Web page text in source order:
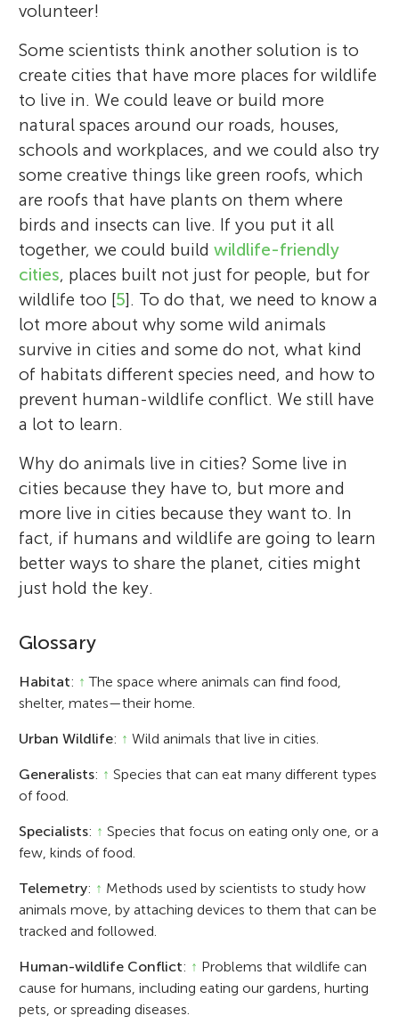
volunteer!
Some scientists think another solution is to
create cities that have more places for wildlife
to live in. We could leave or build more
natural spaces around our roads, houses,
schools and workplaces, and we could also try
some creative things like green roofs, which
are roofs that have plants on them where
birds and insects can live. If you put it all
together, we could buildwildlife-friendly
cities, places built not just for people, but for
wildlife too [5]. To do that, we need to know a
lot more about why some wild animals
survive in cities and some do not, what kind
of habitats different species need, and how to
prevent human-wildlife conflict. We still have
a lot to learn.
Why do animals live in cities? Some live in
cities because they have to, but more and
more live in cities because they want to. In
fact, if humans and wildlife are going to learn
better ways to share the planet, cities might
just hold the key.
Glossary
Habitat: ↑ The space where animals can find food,
shelter, mates—their home.
Urban Wildlife: ↑ Wild animals that live in cities.
Generalists: ↑ Species that can eat many different types
of food.
Specialists: ↑ Species that focus on eating only one, or a
few, kinds of food.
Telemetry: ↑ Methods used by scientists to study how
animals move, by attaching devices to them that can be
tracked and followed.
Human-wildlife Conflict: ↑ Problems that wildlife can
cause for humans, including eating our gardens, hurting
pets, or spreading diseases.